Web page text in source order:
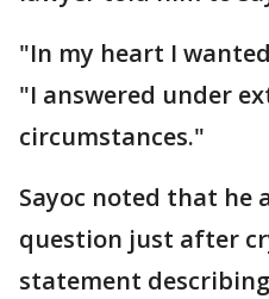
"In my heart I
"I answered under
circumstances."
Sayoc noted that he
question just after
statement